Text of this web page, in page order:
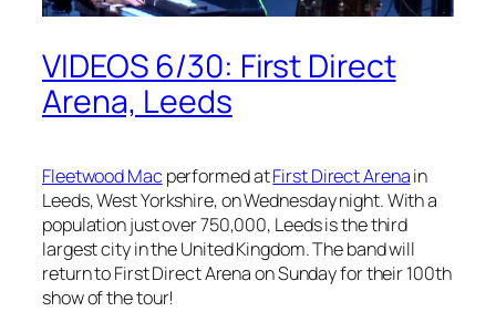
VIDEOS 6/30: First Direct
Arena, Leeds
Fleetwood Mac performed atFirst Direct Arenain
Leeds, West Yorkshire, on Wednesday night. With a
population just over 750,000, Leeds is the third
largest city in the United Kingdom. The band will
return to First Direct Arena on Sunday for their 100th
show of the tour!